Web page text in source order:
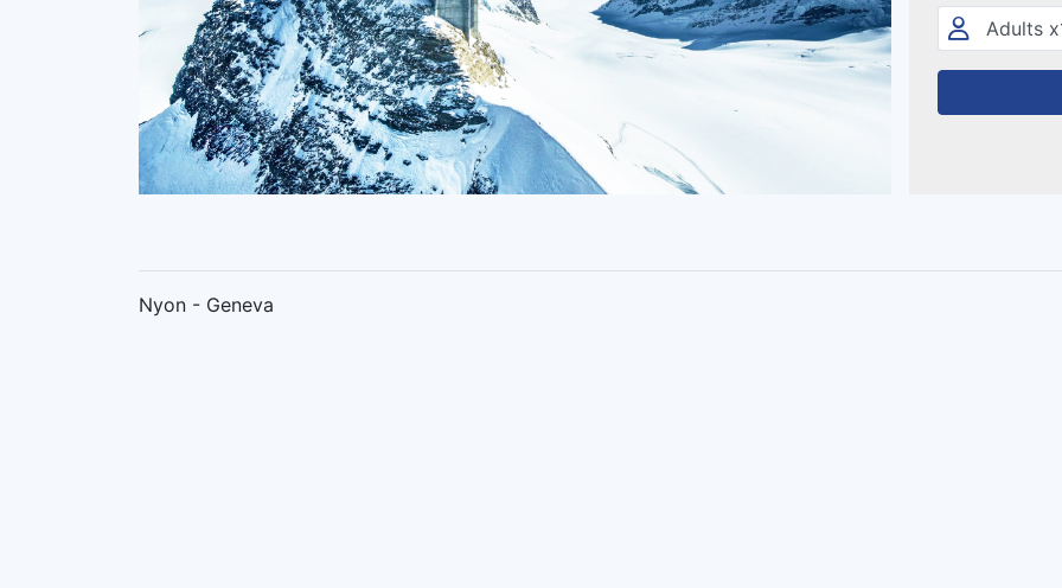
Nyon - Geneva